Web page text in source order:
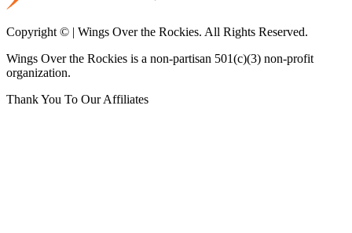
Copyright © | Wings Over the Rockies. All Rights Reserved.
Wings Over the Rockies is a non-partisan 501(c)(3) non-profit
organization.
Thank You To Our Affiliates